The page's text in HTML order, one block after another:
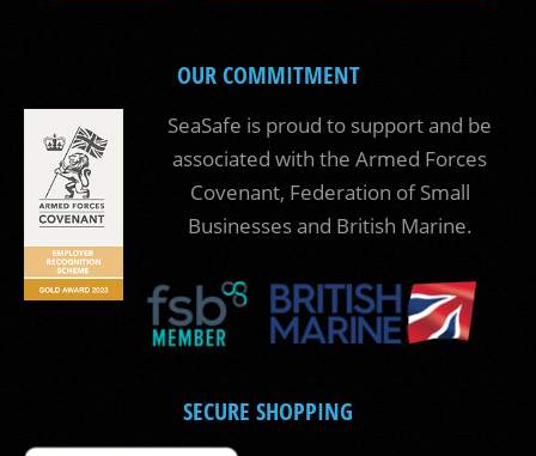
OUR COMMITMENT
SeaSafe is proud to support and be
associated with the Armed Forces
Covenant, Federation of Small
Businesses and British Marine.
SECURE SHOPPING